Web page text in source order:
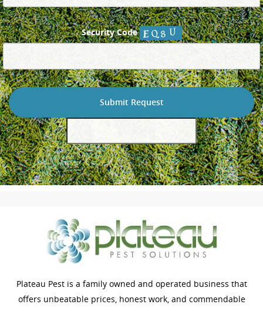
Security Code
Plateau Pest is a family owned and operated business that
offers unbeatable prices, honest work, and commendable